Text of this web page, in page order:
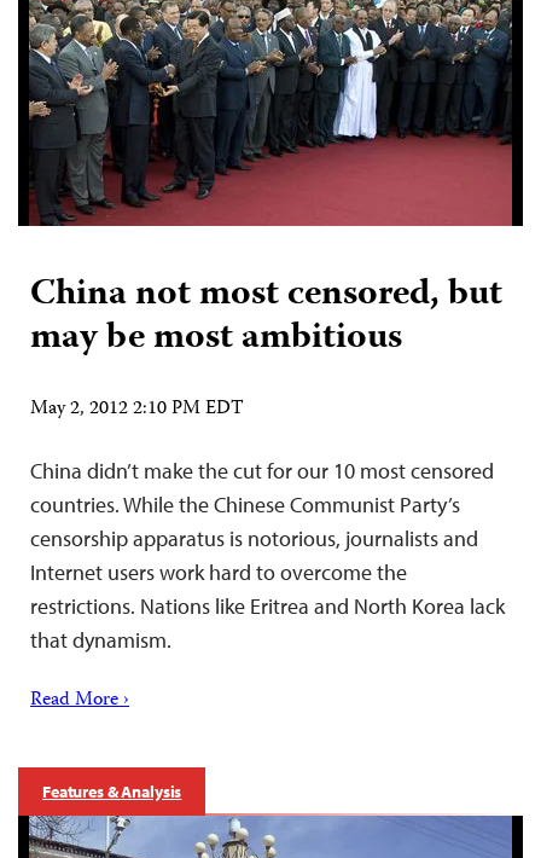
China not most censored, but
may be most ambitious
May 2, 2012 2:10 PM EDT
China didn’t make the cut for our 10 most censored
countries. While the Chinese Communist Party’s
censorship apparatus is notorious, journalists and
Internet users work hard to overcome the
restrictions. Nations like Eritrea and North Korea lack
that dynamism.
Read More ›
Features & Analysis